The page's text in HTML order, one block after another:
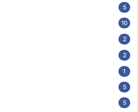
5
10
2
2
1
5
5